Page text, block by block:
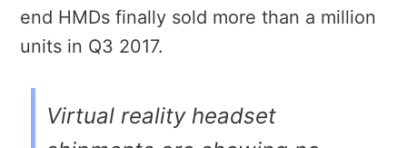
end HMDs finally sold more than a million
units in Q3 2017.
Virtual reality headset